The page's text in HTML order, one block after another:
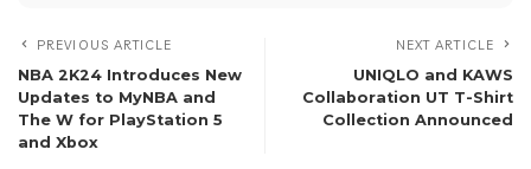
PREVIOUS ARTICLE
NBA 2K24 Introduces New
Updates to MyNBA and
The W for PlayStation 5
and Xbox
NEXT ARTICLE
UNIQLO and KAWS
Collaboration UT T-Shirt
Collection Announced